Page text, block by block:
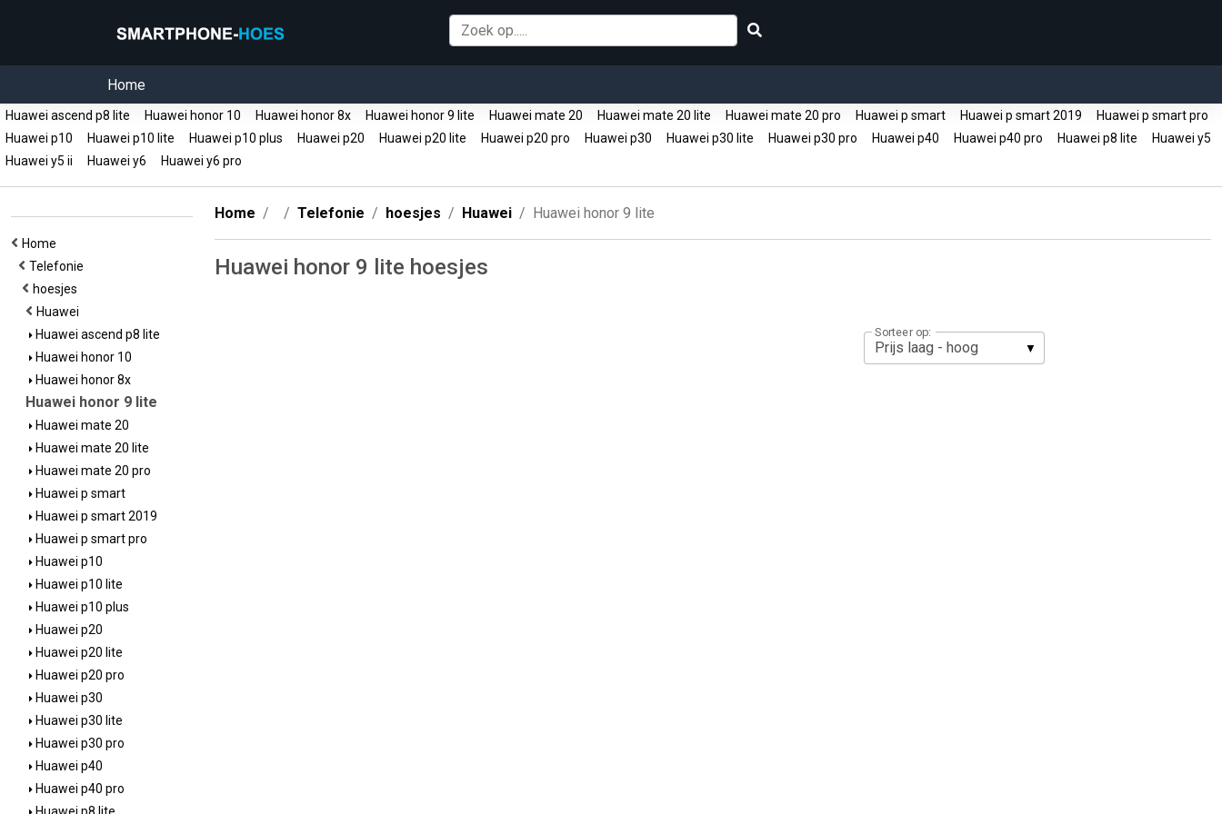
Home
Huawei ascend p8 lite Huawei honor 10 Huawei honor 8x Huawei honor 9 lite Huawei mate 20 Huawei mate 20 lite Huawei mate 20 pro Huawei p smart Huawei p smart 2019
Huawei p smart pro
Huawei p10
Huawei p10 lite Huawei p10 plus Huawei p20 Huawei p20 lite Huawei p20 pro Huawei p30 Huawei p30 lite Huawei p30 pro Huawei p40 Huawei p40 pro Huawei p8 lite
Huawei y5
Huawei y5 ii
Huawei y6 Huawei y6 pro
Home
Telefonie
hoesjes
Huawei
Huawei ascend p8 lite
Huawei honor 10
Huawei honor 8x
Huawei honor 9 lite
Huawei mate 20
Huawei mate 20 lite
Huawei mate 20 pro
Huawei p smart
Huawei p smart 2019
Huawei p smart pro
Huawei p10
Huawei p10 lite
Huawei p10 plus
Huawei p20
Huawei p20 lite
Huawei p20 pro
Huawei p30
Huawei p30 lite
Huawei p30 pro
Huawei p40
Huawei p40 pro
Home Telefonie hoesjes Huawei Huawei honor 9 lite
Huawei honor 9 lite hoesjes
Sorteer op: